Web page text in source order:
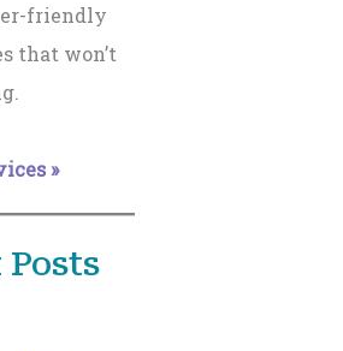
friendly
that won’t
»
Posts